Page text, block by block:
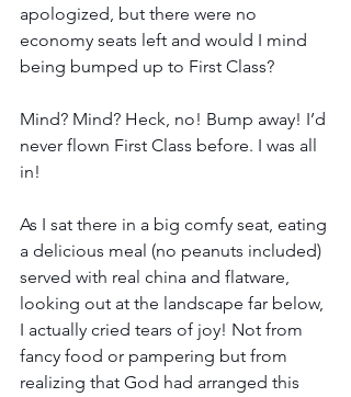
apologized, but there were no
economy seats left and would I mind
being bumped up to First Class?
Mind? Mind? Heck, no! Bump away! I’d
never flown First Class before. I was all
in!
As I sat there in a big comfy seat, eating
a delicious meal (no peanuts included)
served with real china and flatware,
looking out at the landscape far below,
I actually cried tears of joy! Not from
fancy food or pampering but from
realizing that God had arranged this